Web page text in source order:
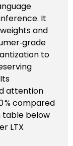
It
and
to
attention
% compared
table below
LTX